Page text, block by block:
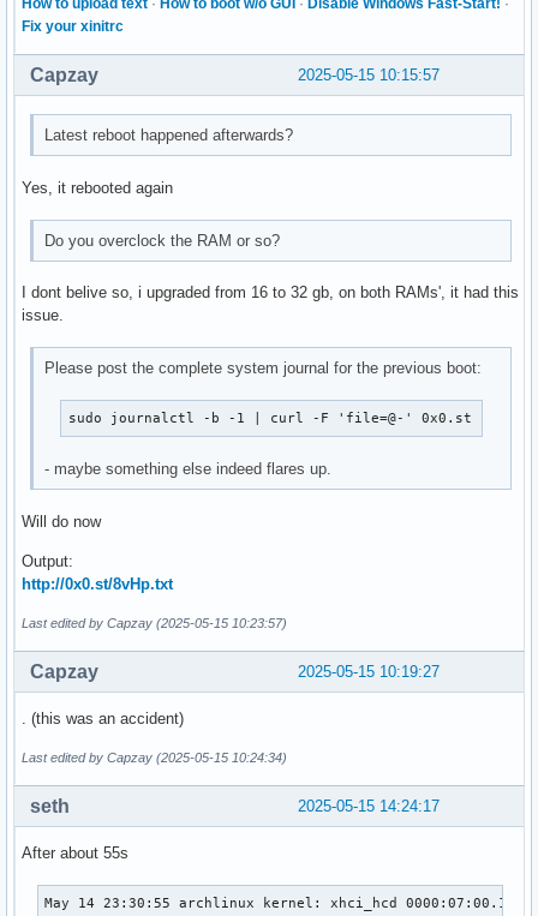
How to upload text · How to boot w/o GUI · Disable Windows Fast-Start! ·
Fix your xinitrc
2025-05-15 10:15:57
Capzay
Latest reboot happened afterwards?
Yes, it rebooted again
Do you overclock the RAM or so?
I dont belive so, i upgraded from 16 to 32 gb, on both RAMs', it had this
issue.
Please post the complete system journal for the previous boot:
sudo journalctl -b -1 | curl -F 'file=@-' 0x0.st
- maybe something else indeed flares up.
Will do now
Output:
http://0x0.st/8vHp.txt
Last edited by Capzay (2025-05-15 10:23:57)
2025-05-15 10:19:27
Capzay
. (this was an accident)
Last edited by Capzay (2025-05-15 10:24:34)
2025-05-15 14:24:17
seth
After about 55s
May 14 23:30:55 archlinux kernel: xhci_hcd 0000:07:00.1: